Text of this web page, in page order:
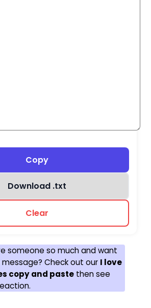
Copy
Download .txt
Clear
someone so much and want
Check out our I love
copy and paste then see